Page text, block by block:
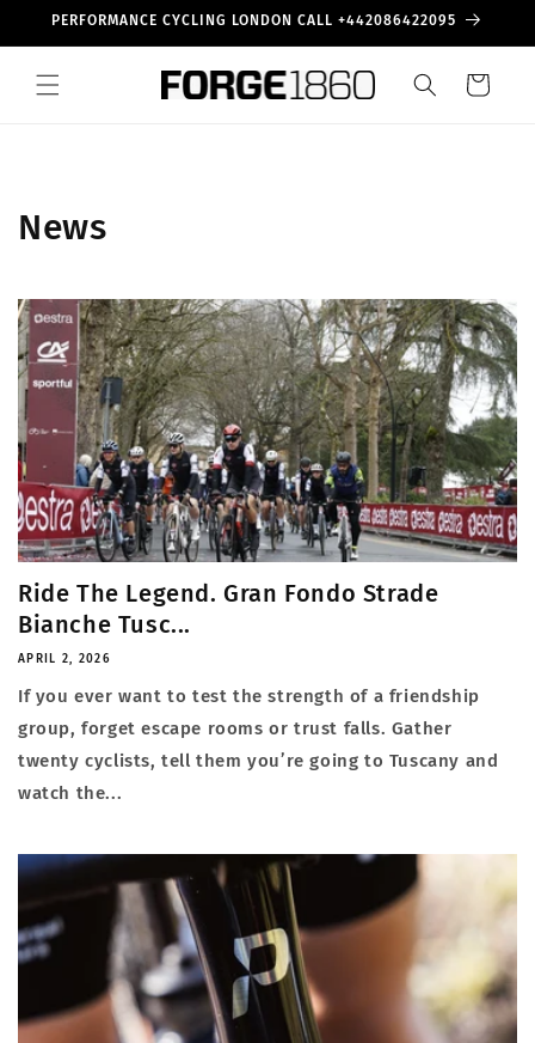
Skip to
PERFORMANCE CYCLING LONDON CALL +442086422095
Cart
News
Ride The Legend. Gran Fondo Strade
Bianche Tusc...
APRIL 2, 2026
If you ever want to test the strength of a friendship
group, forget escape rooms or trust falls. Gather
twenty cyclists, tell them you’re going to Tuscany and
watch the...